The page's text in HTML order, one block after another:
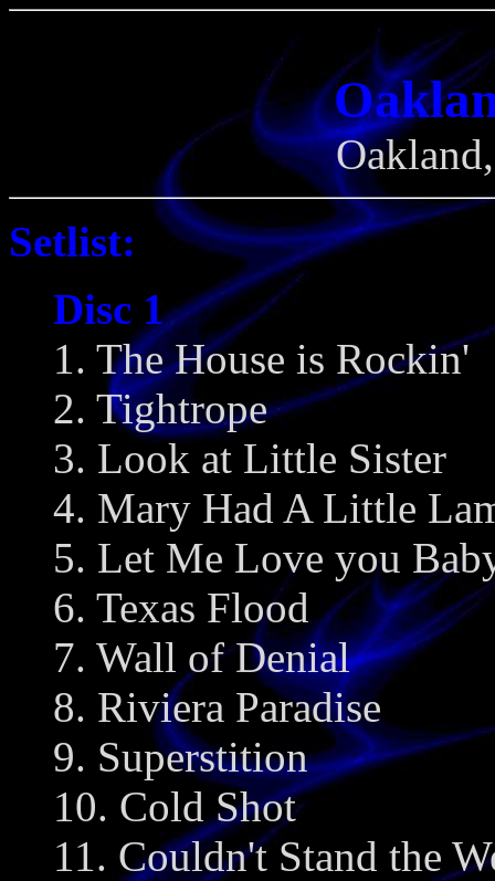
Setlist:
Disc 1
1. The House is Rockin'
2. Tightrope
3. Look at Little Sister
4. Mary Had A Little
5. Let Me Love you
6. Texas Flood
7. Wall of Denial
8. Riviera Paradise
9. Superstition
10. Cold Shot
11. Couldn't Stand the